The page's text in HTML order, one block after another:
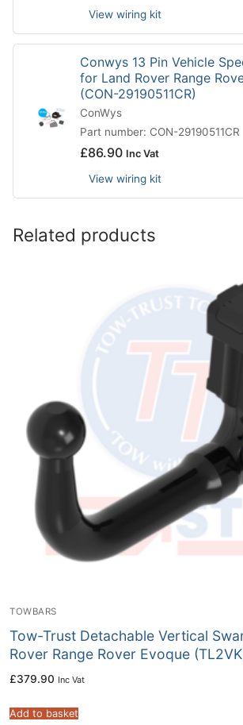
View wiring kit
Conwys 13 Pin Vehicle
for Land Rover Range
(CON-29190511CR)
ConWys
Part number: CON-29190511CR
£86.90 Inc Vat
View wiring kit
Related products
TOWBARS
Tow-Trust Detachable Vertical
Rover Range Rover Evoque
£379.90 Inc Vat
Add to basket